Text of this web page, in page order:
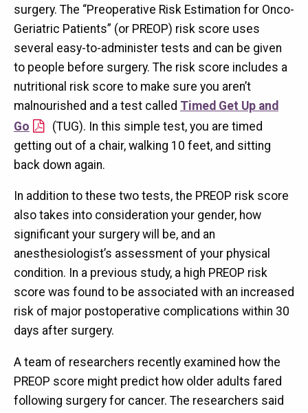
surgery. The “Preoperative Risk Estimation for Onco-
Geriatric Patients” (or PREOP) risk score uses
several easy-to-administer tests and can be given
to people before surgery. The risk score includes a
nutritional risk score to make sure you aren’t
malnourished and a test called Timed Get Up and
Go
(TUG). In this simple test, you are timed
getting out of a chair, walking 10 feet, and sitting
back down again.
In addition to these two tests, the PREOP risk score
also takes into consideration your gender, how
significant your surgery will be, and an
anesthesiologist’s assessment of your physical
condition. In a previous study, a high PREOP risk
score was found to be associated with an increased
risk of major postoperative complications within 30
days after surgery.
A team of researchers recently examined how the
PREOP score might predict how older adults fared
following surgery for cancer. The researchers said